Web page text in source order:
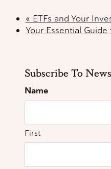
« ETFs and Your
Your Essential
Subscribe To
Name
First